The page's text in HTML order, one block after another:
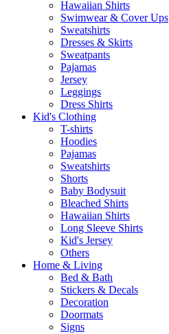
Hawaiian Shirts
Swimwear & Cover Ups
Sweatshirts
Dresses & Skirts
Sweatpants
Pajamas
Jersey
Leggings
Dress Shirts
Kid's Clothing
T-shirts
Hoodies
Pajamas
Sweatshirts
Shorts
Baby Bodysuit
Bleached Shirts
Hawaiian Shirts
Long Sleeve Shirts
Kid's Jersey
Others
Home & Living
Bed & Bath
Stickers & Decals
Decoration
Doormats
Signs